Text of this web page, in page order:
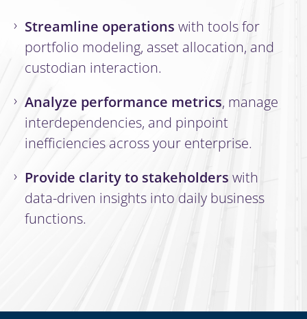
Streamline operations with tools for
portfolio modeling, asset allocation, and
custodian interaction.
Analyze performance metrics, manage
interdependencies, and pinpoint
inefficiencies across your enterprise.
Provide clarity to stakeholders with
data-driven insights into daily business
functions.